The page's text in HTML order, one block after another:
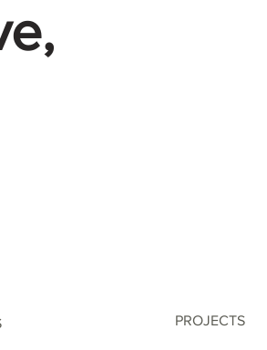
PROJECTS